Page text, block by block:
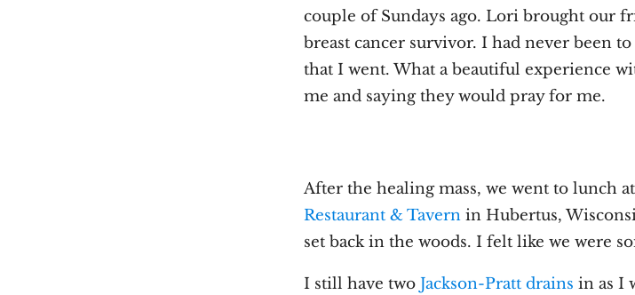
couple of Sundays ago. Lori brought our
breast cancer survivor. I had never been
that I went. What a beautiful experience
me and saying they would pray for me.
After the healing mass, we went to lunch at
Restaurant & Tavern in Hubertus,
set back in the woods. I felt like we were
I still have two Jackson-Pratt drains in as I